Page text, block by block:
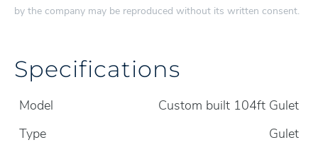
by the company may be reproduced without its written consent.
Specifications
Model
Custom built 104ft Gulet
Type
Gulet